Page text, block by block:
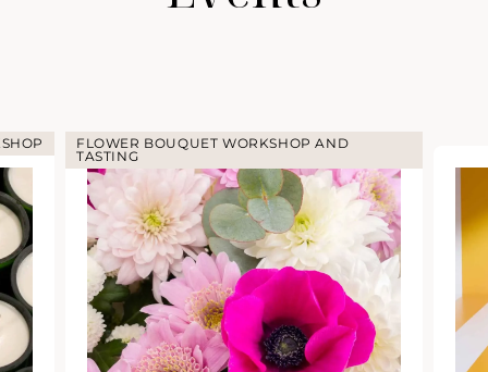
FLOWER BOUQUET WORKSHOP AND
TASTING